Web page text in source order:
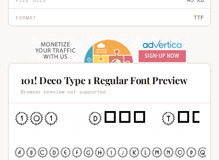
FORMAT TTF
101! Deco Type 1 Regular Font Preview
Browser preview not supported.